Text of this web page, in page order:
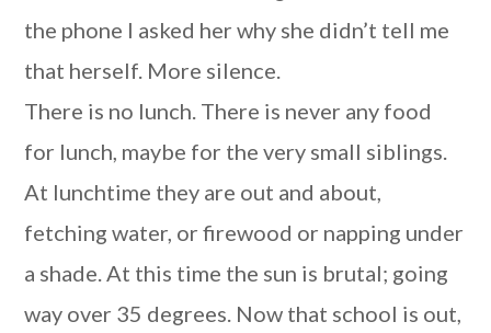
the phone I asked her why she didn’t tell me
that herself. More silence.
There is no lunch. There is never any food
for lunch, maybe for the very small siblings.
At lunchtime they are out and about,
fetching water, or firewood or napping under
a shade. At this time the sun is brutal; going
way over 35 degrees. Now that school is out,